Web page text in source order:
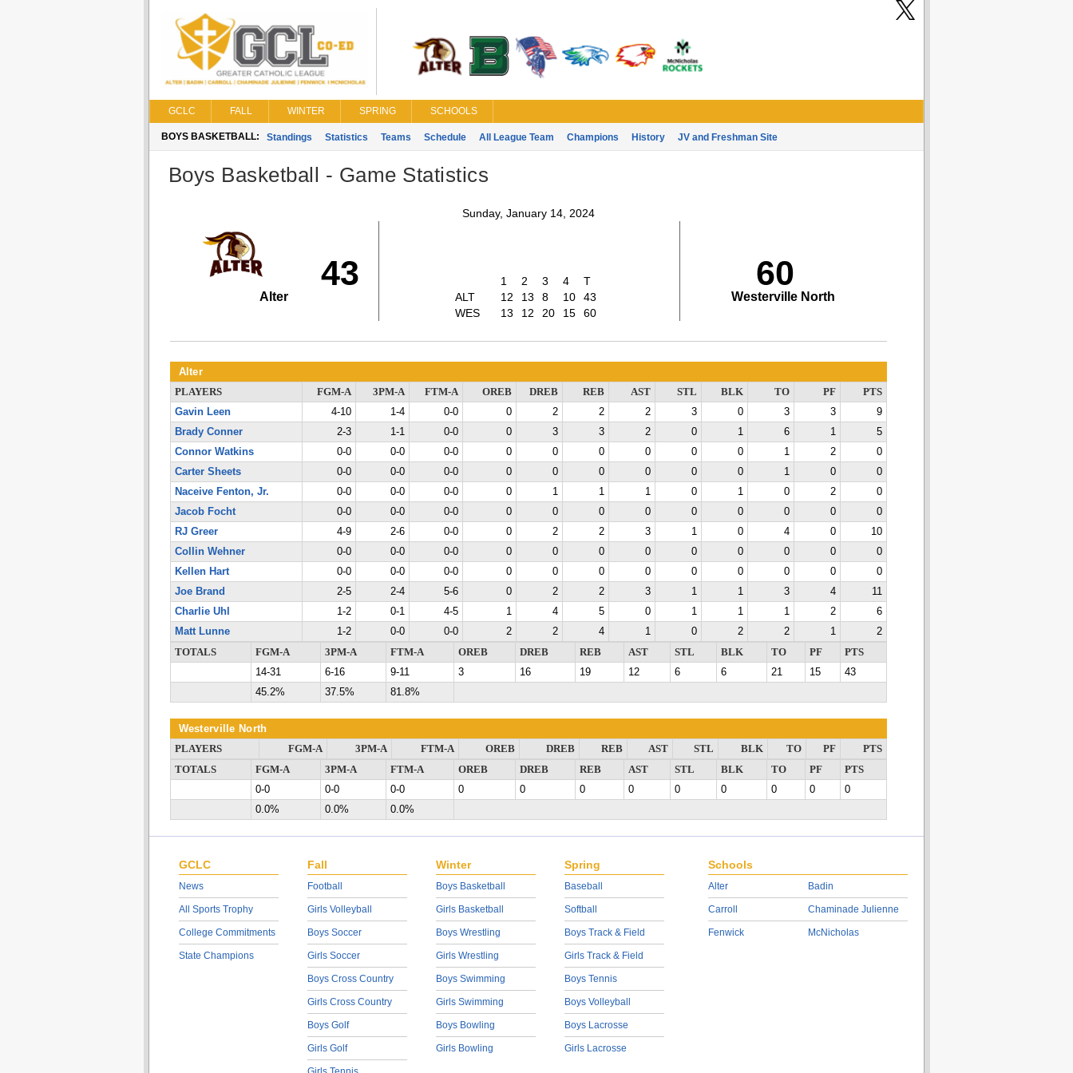
GCLC FALL WINTER SPRING SCHOOLS
BOYS BASKETBALL: Standings Statistics Teams Schedule All League Team Champions History JV and Freshman Site
Boys Basketball - Game Statistics
Sunday, January 14, 2024
43
Alter
1 2 3 4
T
ALT
12 13 8 10
43
WES
13 12 20 15 60
60
Westerville North
Alter
PLAYERS FGM-A 3PM-A FTM-A OREB DREB REB AST STL BLK TO PF
PTS
Gavin Leen
4-10 1-4 0-0 0 2 2 2 3 0 3 3
9
Brady Conner
2-3 1-1 0-0 0 3 3 2 0 1 6 1
5
Connor Watkins
0-0 0-0 0-0 0 0 0 0 0 0 1 2
0
Carter Sheets
0-0 0-0 0-0 0 0 0 0 0 0 1 0
0
Naceive Fenton, Jr.
0-0 0-0 0-0 0 1 1 1 0 1 0 2
0
Jacob Focht
0-0 0-0 0-0 0 0 0 0 0 0 0 0
0
RJ Greer
4-9 2-6 0-0 0 2 2 3 1 0 4 0
10
Collin Wehner
0-0 0-0 0-0 0 0 0 0 0 0 0 0
0
Kellen Hart
0-0 0-0 0-0 0 0 0 0 0 0 0 0
0
Joe Brand
2-5 2-4 5-6 0 2 2 3 1 1 3 4
11
Charlie Uhl
1-2 0-1 4-5 1 4 5 0 1 1 1 2
6
Matt Lunne
1-2 0-0 0-0 2 2 4 1 0 2 2 1
2
TOTALS
FGM-A 3PM-A FTM-A OREB DREB REB AST STL BLK TO PF
PTS
14-31
6-16 9-11 3 16 19 12 6 6 21 15
43
45.2%
37.5% 81.8%
Westerville North
PLAYERS FGM-A 3PM-A FTM-A OREB DREB REB AST STL BLK TO PF
PTS
TOTALS
FGM-A 3PM-A FTM-A OREB DREB REB AST STL BLK TO PF
PTS
0-0
0-0 0-0 0 0 0 0 0 0 0 0
0
0.0%
0.0% 0.0%
GCLC
News
All Sports Trophy
College Commitments
State Champions
Fall
Football
Girls Volleyball
Boys Soccer
Girls Soccer
Boys Cross Country
Girls Cross Country
Boys Golf
Girls Golf
Winter
Boys Basketball
Girls Basketball
Boys Wrestling
Girls Wrestling
Boys Swimming
Girls Swimming
Boys Bowling
Girls Bowling
Spring
Baseball
Softball
Boys Track & Field
Girls Track & Field
Boys Tennis
Boys Volleyball
Boys Lacrosse
Girls Lacrosse
Schools
Alter
Carroll
Fenwick
Badin
Chaminade Julienne
McNicholas